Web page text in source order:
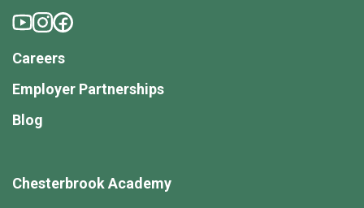
Chesterbrook Academy
Careers
Employer Partnerships
Blog